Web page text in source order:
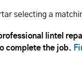
selecting a
lintel
complete the job.